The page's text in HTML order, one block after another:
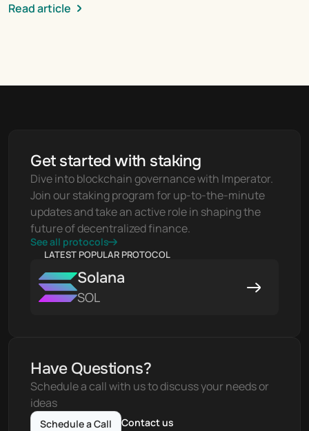
Read article
Get started with staking
Dive into blockchain governance with Imperator.
Join our staking program for up-to-the-minute
updates and take an active role in shaping the
future of decentralized finance.
See all protocols
LATEST POPULAR PROTOCOL
Solana
SOL
Have Questions?
Schedule a call with us to discuss your needs or
ideas
Schedule a Call Contact us